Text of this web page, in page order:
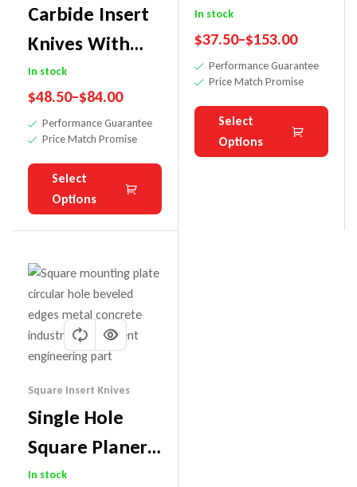
Carbide Insert
Knives With
Groove
In stock
$48.50–$84.00
Performance Guarantee
Price Match Promise
Select
Options
Carbide
Replaceable
Insert Knives
In stock
$37.50–$153.00
Performance Guarantee
Price Match Promise
Select
Options
Square Insert Knives
Single Hole
Square Planer
Carbide Insert
In stock